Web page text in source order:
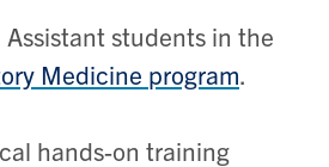
Assistant students in the
Medicine program.
hands-on training